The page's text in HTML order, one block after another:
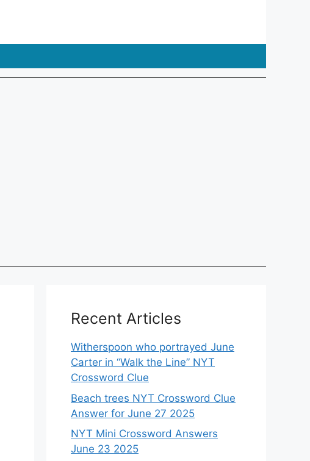
Recent Articles
Witherspoon who portrayed June
Carter in “Walk the Line” NYT
Crossword Clue
Beach trees NYT Crossword Clue
Answer for June 27 2025
NYT Mini Crossword Answers
June 23 2025